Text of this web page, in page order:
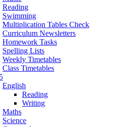
Reading
Swimming
Multiplication Tables Check
Curriculum Newsletters
Homework Tasks
Spelling Lists
Weekly Timetables
Class Timetables
English
Reading
Writing
Maths
Science